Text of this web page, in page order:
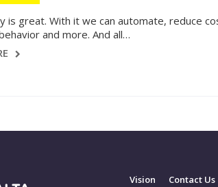
is great. With it we can automate, reduce
and more. And all…
Vision Contact Us